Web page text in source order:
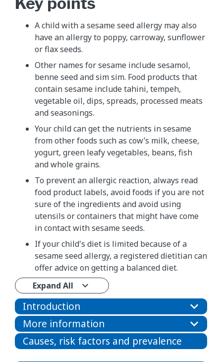
A child with a sesame seed allergy may also
have an allergy to poppy, carroway, sunflower
or flax seeds.
Other names for sesame include sesamol,
benne seed and sim sim. Food products that
contain sesame include tahini, tempeh,
vegetable oil, dips, spreads, processed meats
and seasonings.
Your child can get the nutrients in sesame
from other foods such as cow’s milk, cheese,
yogurt, green leafy vegetables, beans, fish
and whole grains.
To prevent an allergic reaction, always read
food product labels, avoid foods if you are not
sure of the ingredients and avoid using
utensils or containers that might have come
in contact with sesame seeds.
If your child's diet is limited because of a
sesame seed allergy, a registered dietitian can
offer advice on getting a balanced diet.
Expand All
Introduction
More information
Causes, risk factors and prevalence